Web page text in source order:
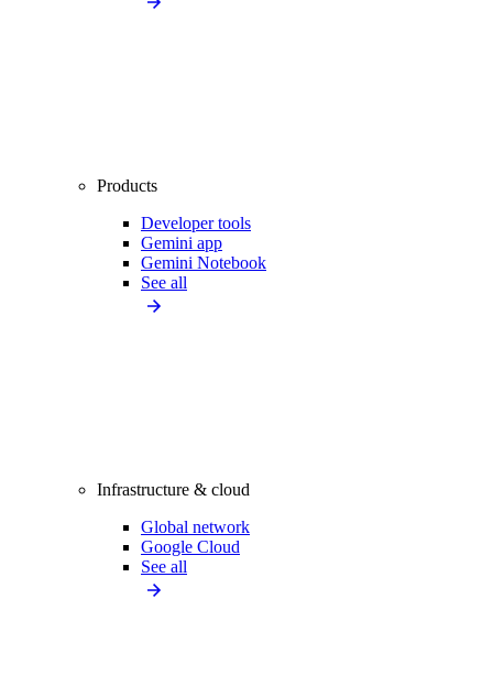
Products
Developer tools
Gemini app
Gemini Notebook
See all
Infrastructure & cloud
Global network
Google Cloud
See all